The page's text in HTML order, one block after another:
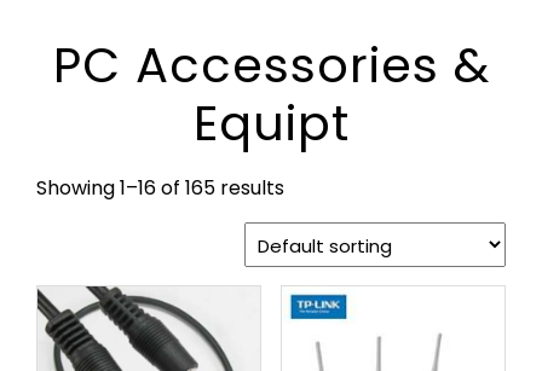
PC Accessories &
Equipt
Showing 1–16 of 165 results